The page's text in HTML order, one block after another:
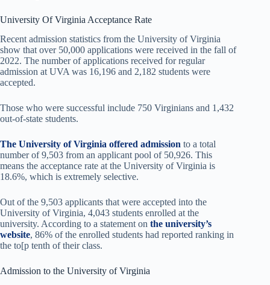
University Of Virginia Acceptance Rate
Recent admission statistics from the University of Virginia
show that over 50,000 applications were received in the fall of
2022. The number of applications received for regular
admission at UVA was 16,196 and 2,182 students were
accepted.
Those who were successful include 750 Virginians and 1,432
out-of-state students.
The University of Virginia offered admission to a total
number of 9,503 from an applicant pool of 50,926. This
means the acceptance rate at the University of Virginia is
18.6%, which is extremely selective.
Out of the 9,503 applicants that were accepted into the
University of Virginia, 4,043 students enrolled at the
university. According to a statement on the university’s
website, 86% of the enrolled students had reported ranking in
the to[p tenth of their class.
Admission to the University of Virginia